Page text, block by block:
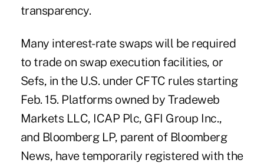
transparency.
Many interest-rate swaps will be required
to trade on swap execution facilities, or
Sefs, in the U.S. under CFTC rules starting
Feb. 15. Platforms owned by Tradeweb
Markets LLC, ICAP Plc, GFI Group Inc.,
and Bloomberg LP, parent of Bloomberg
News, have temporarily registered with the